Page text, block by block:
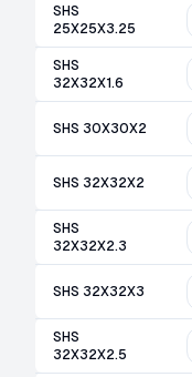
SHS
25X25X3.25
SHS
32X32X1.6
SHS 30X30X2
SHS 32X32X2
SHS
32X32X2.3
SHS 32X32X3
SHS
32X32X2.5